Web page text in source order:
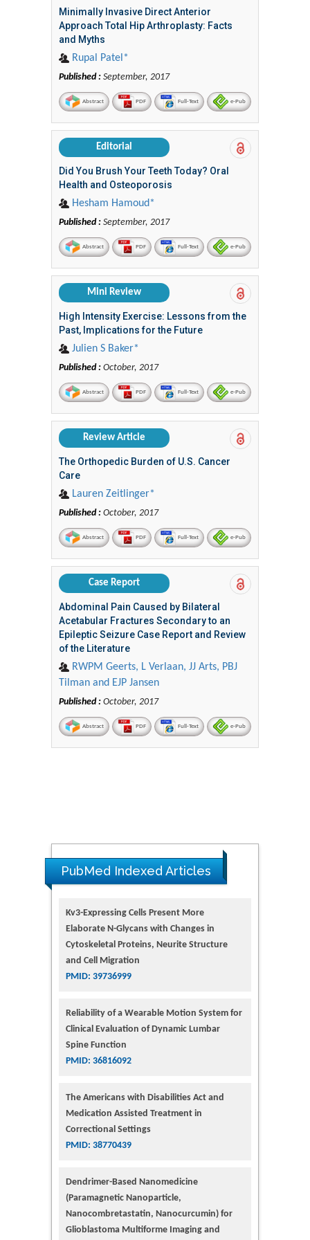
Minimally Invasive Direct Anterior
Approach Total Hip Arthroplasty: Facts
and Myths
Rupal Patel*
Published : September, 2017
Abstract PDF Full-Text e-Pub
Editorial
Did You Brush Your Teeth Today? Oral
Health and Osteoporosis
Hesham Hamoud*
Published : September, 2017
Abstract PDF Full-Text e-Pub
Mini Review
High Intensity Exercise: Lessons from the
Past, Implications for the Future
Julien S Baker*
Published : October, 2017
Abstract PDF Full-Text e-Pub
Review Article
The Orthopedic Burden of U.S. Cancer
Care
Lauren Zeitlinger*
Published : October, 2017
Abstract PDF Full-Text e-Pub
Case Report
Abdominal Pain Caused by Bilateral
Acetabular Fractures Secondary to an
Epileptic Seizure Case Report and Review
of the Literature
RWPM Geerts, L Verlaan, JJ Arts, PBJ
Tilman and EJP Jansen
Published : October, 2017
Abstract PDF Full-Text e-Pub
PubMed Indexed Articles
Kv3-Expressing Cells Present More
Elaborate N-Glycans with Changes in
Cytoskeletal Proteins, Neurite Structure
and Cell Migration
PMID: 39736999
Reliability of a Wearable Motion System for
Clinical Evaluation of Dynamic Lumbar
Spine Function
PMID: 36816092
The Americans with Disabilities Act and
Medication Assisted Treatment in
Correctional Settings
PMID: 38770439
Dendrimer-Based Nanomedicine
(Paramagnetic Nanoparticle,
Nanocombretastatin, Nanocurcumin) for
Glioblastoma Multiforme Imaging and